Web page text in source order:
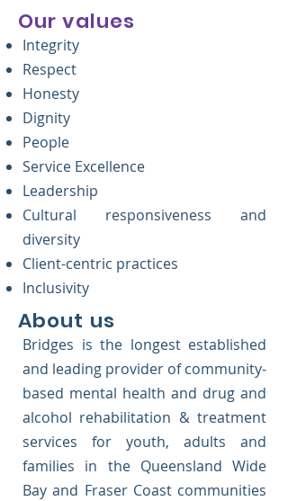
Our values
Integrity
Respect
Honesty
Dignity
People
Service Excellence
Leadership
Cultural responsiveness and
diversity
Client-centric practices
Inclusivity
About us
Bridges is the longest established
and leading provider of community-
based mental health and drug and
alcohol rehabilitation & treatment
services for youth, adults and
families in the Queensland Wide
Bay and Fraser Coast communities